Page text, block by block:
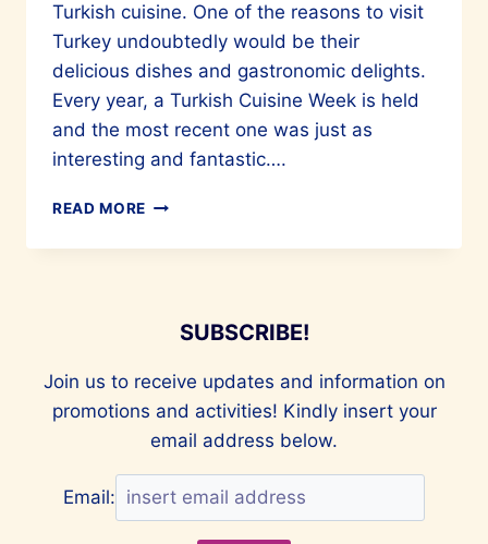
Turkish cuisine. One of the reasons to visit
Turkey undoubtedly would be their
delicious dishes and gastronomic delights.
Every year, a Turkish Cuisine Week is held
and the most recent one was just as
interesting and fantastic….
READ MORE CULINARY
OF
MUST-SUBSCRIBE!
Join us to receive updates and information on
promotions and activities! Kindly insert your
email address below.
Email: